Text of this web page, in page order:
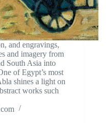
and engravings,
and imagery from
South Asia into
of Egypt’s most
shines a light on
works such